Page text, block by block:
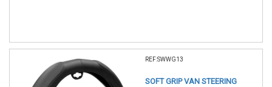
REF:SWWG13
SOFT GRIP VAN STEERING